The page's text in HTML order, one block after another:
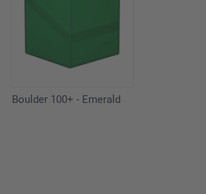
Boulder 100+ - Emerald